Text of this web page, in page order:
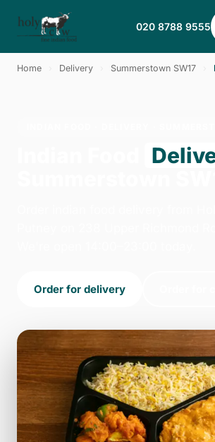
020 8788 9555
Home Delivery Summerstown SW17
Order for delivery